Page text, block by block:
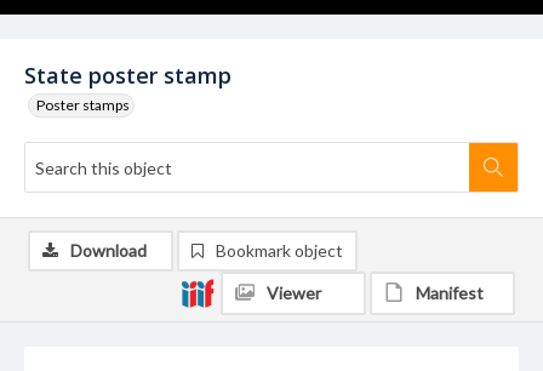
State poster stamp
Poster stamps
Download Bookmark object
Viewer Manifest